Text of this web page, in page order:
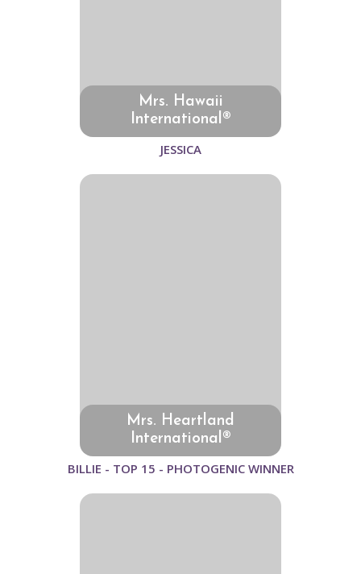
Mrs. Hawaii
International®
JESSICA
Mrs. Heartland
International®
BILLIE - TOP 15 - PHOTOGENIC WINNER